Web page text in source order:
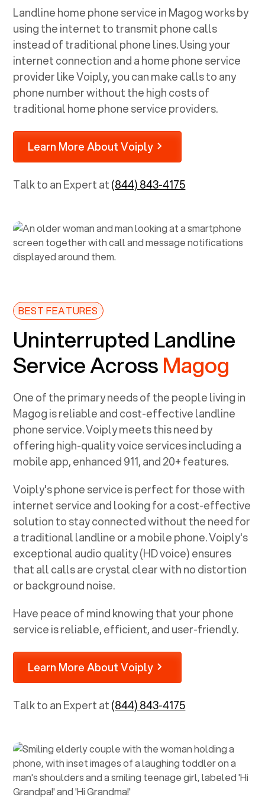
Landline home phone service inMagogworks by
using the internet to transmit phone calls
instead of traditional phone lines. Using your
internet connection and a home phone service
provider like Voiply, you can make calls to any
phone number without the high costs of
traditional home phone service providers.
Learn More About Voiply
Talk to an Expert at(844) 843-4175
BEST FEATURES
Uninterrupted Landline
Service AcrossMagog
One of the primary needs of the people living in
Magogis reliable and cost-effective landline
phone service. Voiply meets this need by
offering high-quality voice services including a
mobile app, enhanced 911, and 20+ features.
Voiply's phone service is perfect for those with
internet service and looking for a cost-effective
solution to stay connected without the need for
a traditional landline or a mobile phone. Voiply's
exceptional audio quality (HD voice) ensures
that all calls are crystal clear with no distortion
or background noise.
Have peace of mind knowing that your phone
service is reliable, efficient, and user-friendly.
Learn More About Voiply
Talk to an Expert at(844) 843-4175